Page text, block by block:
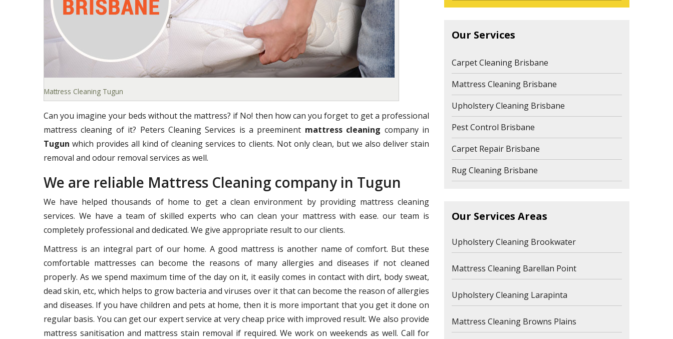
Mattress Cleaning Tugun
Can you imagine your beds without the mattress? if No! then how can you forget to get a professional
mattress cleaning of it? Peters Cleaning Services is a preeminent mattress cleaning company in
Tugun which provides all kind of cleaning services to clients. Not only clean, but we also deliver stain
removal and odour removal services as well.
We are reliable Mattress Cleaning company in Tugun
We have helped thousands of home to get a clean environment by providing mattress cleaning
services. We have a team of skilled experts who can clean your mattress with ease. our team is
completely professional and dedicated. We give appropriate result to our clients.
Mattress is an integral part of our home. A good mattress is another name of comfort. But these
comfortable mattresses can become the reasons of many allergies and diseases if not cleaned
properly. As we spend maximum time of the day on it, it easily comes in contact with dirt, body sweat,
dead skin, etc, which helps to grow bacteria and viruses over it that can become the reason of allergies
and diseases. If you have children and pets at home, then it is more important that you get it done on
regular basis. You can get our expert service at very cheap price with improved result. We also provide
mattress sanitisation and mattress stain removal if required. We work on weekends as well. Call for
Our Services
Carpet Cleaning Brisbane
Mattress Cleaning Brisbane
Upholstery Cleaning Brisbane
Pest Control Brisbane
Carpet Repair Brisbane
Rug Cleaning Brisbane
Our Services Areas
Upholstery Cleaning Brookwater
Mattress Cleaning Barellan Point
Upholstery Cleaning Larapinta
Mattress Cleaning Browns Plains